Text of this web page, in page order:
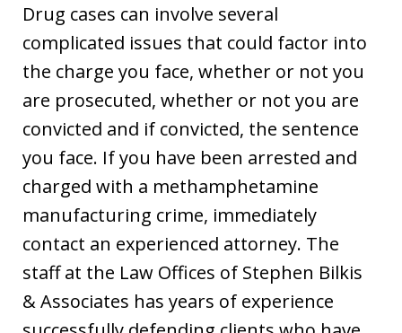
Drug cases can involve several
complicated issues that could factor into
the charge you face, whether or not you
are prosecuted, whether or not you are
convicted and if convicted, the sentence
you face. If you have been arrested and
charged with a methamphetamine
manufacturing crime, immediately
contact an experienced attorney. The
staff at the Law Offices of Stephen Bilkis
& Associates has years of experience